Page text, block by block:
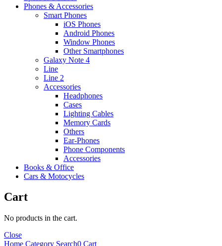
Phones & Accessories
Smart Phones
iOS Phones
Android Phones
Window Phones
Other Smartphones
Galaxy Note 4
Line
Line 2
Accessories
Headphones
Cases
Lighting Cables
Memory Cards
Others
Ear-Phones
Phone Components
Accessories
Books & Office
Cars & Motocycles
Cart
No products in the cart.
Close
Home Category Search0 Cart